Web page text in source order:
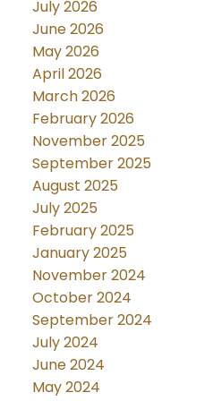
July 2026
June 2026
May 2026
April 2026
March 2026
February 2026
November 2025
September 2025
August 2025
July 2025
February 2025
January 2025
November 2024
October 2024
September 2024
July 2024
June 2024
May 2024